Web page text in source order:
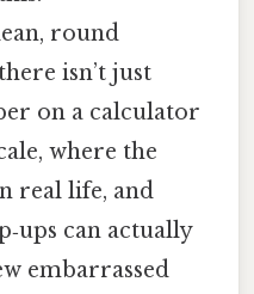
round
isn’t just
on a calculator
where the
real life, and
can actually
embarrassed